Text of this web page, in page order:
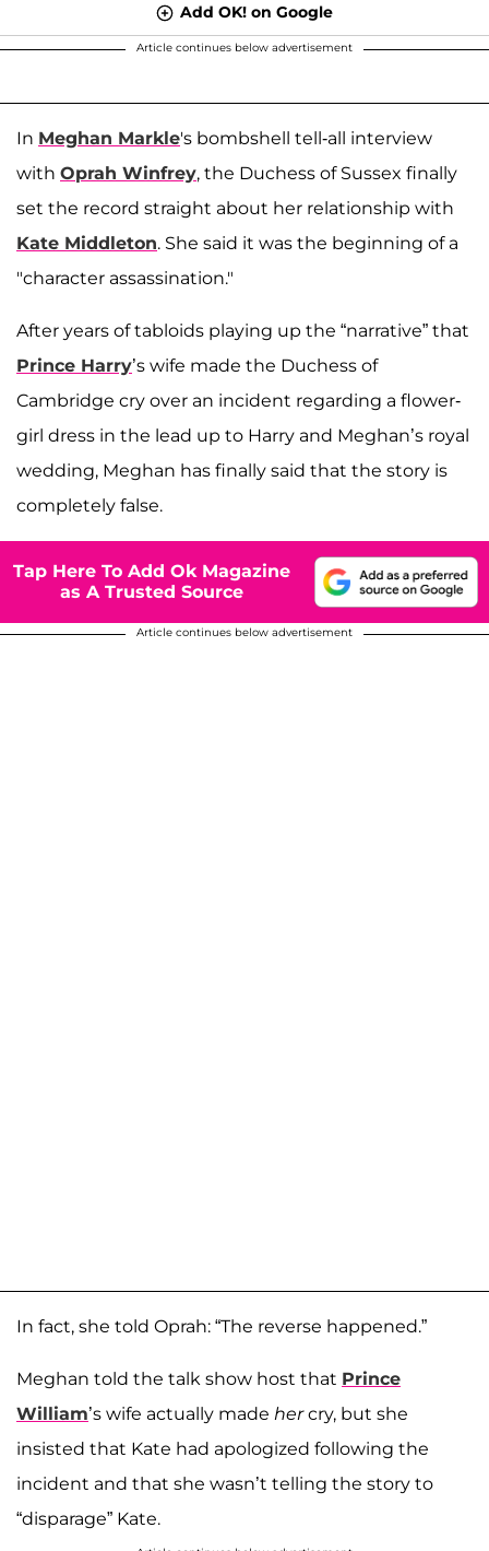
Add OK! on Google
Article continues below advertisement
In Meghan Markle's bombshell tell-all interview
with Oprah Winfrey, the Duchess of Sussex finally
set the record straight about her relationship with
Kate Middleton. She said it was the beginning of a
"character assassination."
After years of tabloids playing up the “narrative” that
Prince Harry’s wife made the Duchess of
Cambridge cry over an incident regarding a flower-
girl dress in the lead up to Harry and Meghan’s royal
wedding, Meghan has finally said that the story is
completely false.
Tap Here To Add Ok Magazine
as A Trusted Source
Article continues below advertisement
In fact, she told Oprah: “The reverse happened.”
Meghan told the talk show host that Prince
William’s wife actually made hercry, but she
insisted that Kate had apologized following the
incident and that she wasn’t telling the story to
“disparage” Kate.